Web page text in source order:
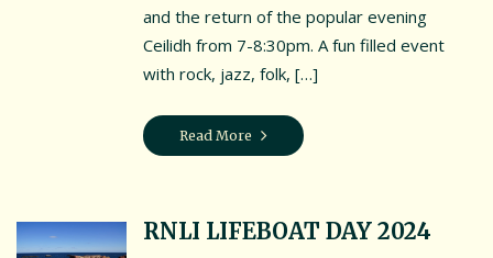
Cookie Policy (UK)
MORE EVENTS
and the return of the popular evening
Ceilidh from 7-8:30pm. A fun filled event
with rock, jazz, folk, […]
Read More
RNLI LIFEBOAT DAY 2024